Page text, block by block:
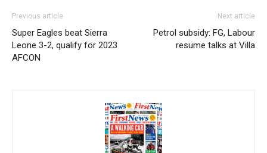
Previous article
Super Eagles beat Sierra
Leone 3-2, qualify for 2023
AFCON
Next article
Petrol subsidy: FG, Labour
resume talks at Villa